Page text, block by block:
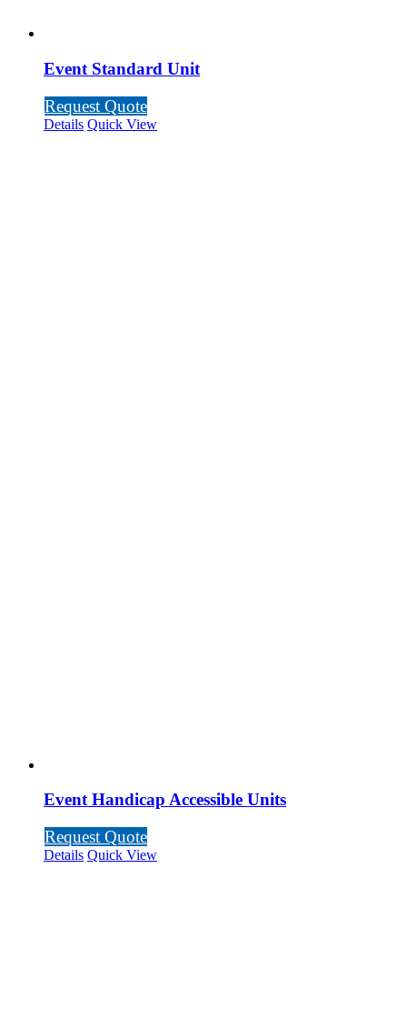
Event Standard Unit
Request Quote
Details Quick View
Event Handicap Accessible Units
Request Quote
Details Quick View